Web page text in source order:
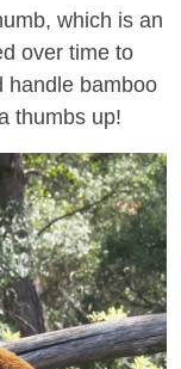
which is an
over time to
handle bamboo
thumbs up!